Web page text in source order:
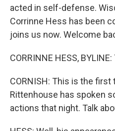
acted in self-defense.
Corrinne Hess has been
joins us now. Welcome
CORRINNE HESS,
CORNISH: This is the first
Rittenhouse has spoken
actions that night. Talk